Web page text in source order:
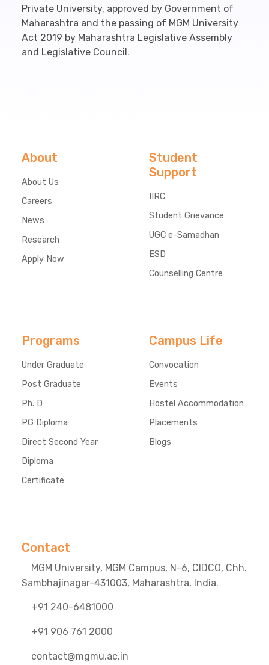
Private University, approved by Government of
Maharashtra and the passing of MGM University
Act 2019 by Maharashtra Legislative Assembly
and Legislative Council.
About
About Us
Careers
News
Research
Apply Now
Student
Support
IIRC
Student Grievance
UGC e-Samadhan
ESD
Counselling Centre
Programs
Under Graduate
Post Graduate
Ph. D
PG Diploma
Direct Second Year
Diploma
Certificate
Campus Life
Convocation
Events
Hostel Accommodation
Placements
Blogs
Contact
MGM University, MGM Campus, N-6, CIDCO, Chh.
Sambhajinagar-431003, Maharashtra, India.
+91 240-6481000
+91 906 761 2000
contact@mgmu.ac.in